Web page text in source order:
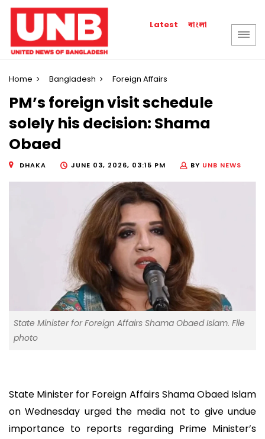
Latest বাংলা
Home Bangladesh Foreign Affairs
PM’s foreign visit schedule
solely his decision: Shama
Obaed
DHAKA JUNE 03, 2026, 03:15 PM BY UNB NEWS
State Minister for Foreign Affairs Shama Obaed Islam. File
photo
State Minister for Foreign Affairs Shama Obaed Islam
on Wednesday urged the media not to give undue
importance to reports regarding Prime Minister’s